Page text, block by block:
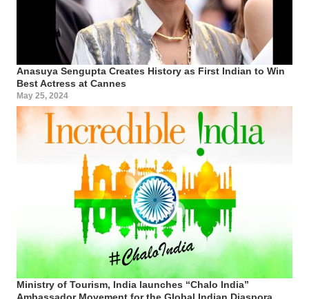
Anasuya Sengupta Creates History as First Indian to Win
Best Actress at Cannes
May 25, 2024
Ministry of Tourism, India launches “Chalo India”